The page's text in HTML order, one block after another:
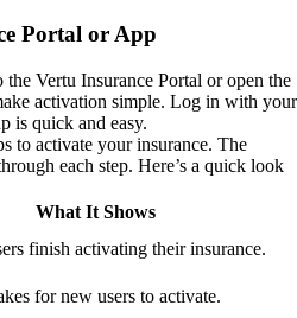
Portal or App
Vertu Insurance Portal or open the
activation simple. Log in with your
is quick and easy.
to activate your insurance. The
each step. Here’s a quick look
What It Shows
finish activating their insurance.
for new users to activate.